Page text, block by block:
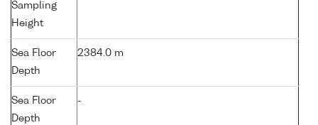
Sampling
Height
Sea Floor
Depth
2384.0 m
Sea Floor
Depth
-